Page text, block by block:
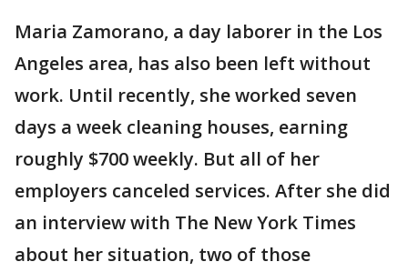
Maria Zamorano, a day laborer in the Los
Angeles area, has also been left without
work. Until recently, she worked seven
days a week cleaning houses, earning
roughly $700 weekly. But all of her
employers canceled services. After she did
an interview with The New York Times
about her situation, two of those